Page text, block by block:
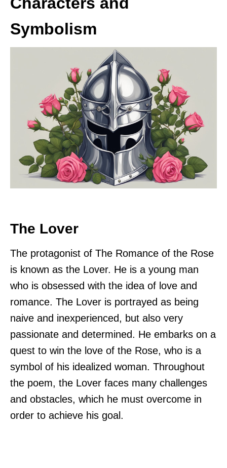
Symbolism
The Lover
The protagonist of The Romance of the Rose
is known as the Lover. He is a young man
who is obsessed with the idea of love and
romance. The Lover is portrayed as being
naive and inexperienced, but also very
passionate and determined. He embarks on a
quest to win the love of the Rose, who is a
symbol of his idealized woman. Throughout
the poem, the Lover faces many challenges
and obstacles, which he must overcome in
order to achieve his goal.